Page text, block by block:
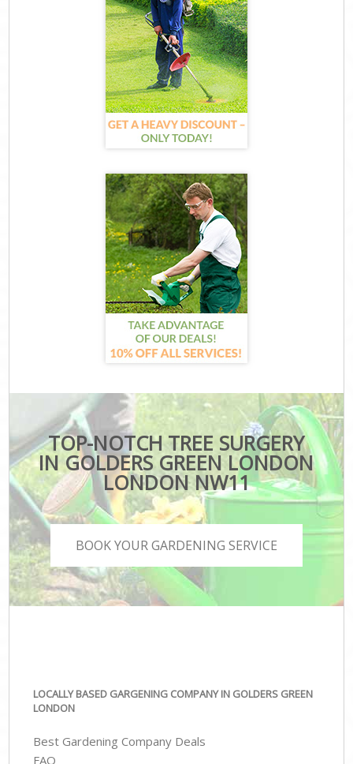
TOP-NOTCH TREE SURGERY
IN GOLDERS GREEN LONDON
LONDON NW11
BOOK YOUR GARDENING SERVICE
LOCALLY BASED GARGENING COMPANY IN GOLDERS GREEN
LONDON
Best Gardening Company Deals
FAQ